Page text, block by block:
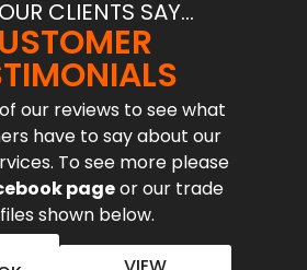
CLIENTS SAY...
our reviews to see what
have to say about our
To see more please
pageor our trade
shown below.